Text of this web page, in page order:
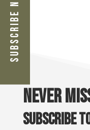
Subscribe Now
Never
Subscribe